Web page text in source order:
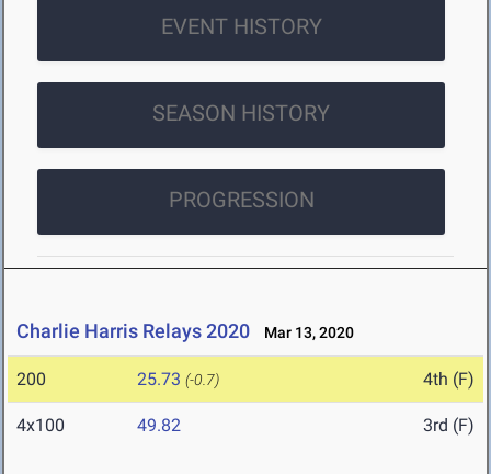
EVENT HISTORY
SEASON HISTORY
PROGRESSION
Charlie Harris Relays 2020 Mar 13, 2020
200 25.73 (-0.7) 4th (F)
4x100 49.82 3rd (F)